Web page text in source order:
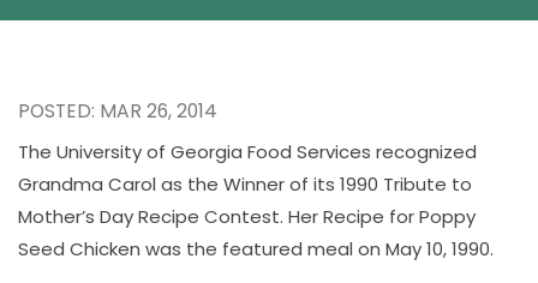
POSTED: MAR 26, 2014
The University of Georgia Food Services recognized
Grandma Carol as the Winner of its 1990 Tribute to
Mother’s Day Recipe Contest. Her Recipe for Poppy
Seed Chicken was the featured meal on May 10, 1990.